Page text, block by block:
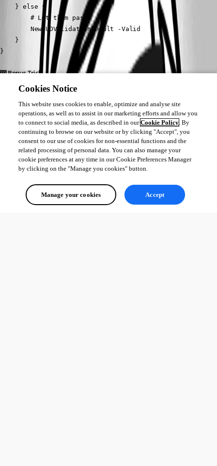
    } else {
        # Let them pass!
        New-UDValidationResult -Valid
    }
}
🎰 Bonus Trick
If you want to add the visual red asterisk (*) next to the label so users
know it's required before they hit next, you can actually pass raw Material
UI attributes through using the -Attributes parameter on New-UDTextbox.
New-UDTextbox -Id "txtStep1" -Label "Email Address" -
Attributes @{ required = $true }
Just remember, that asterisk is only visual for the user. You still must use -
OnValidateStep (for a Stepper) or -OnValidate (on a New-UDForm) to
Please let us know how you fare
Cookies Notice
This website uses cookies to enable, optimize and analyse site
operations, as well as to assist in our marketing efforts and allow you
to connect to social media, as described in ourCookie Policy. By
continuing to browse on our website or by clicking "Accept", you
consent to our use of cookies for non-essential functions and the
related processing of personal data. You can also manage your
cookie preferences at any time in our Cookie Preferences Manager
by clicking on the "Manage you cookies" button.
Manage your cookies Accept